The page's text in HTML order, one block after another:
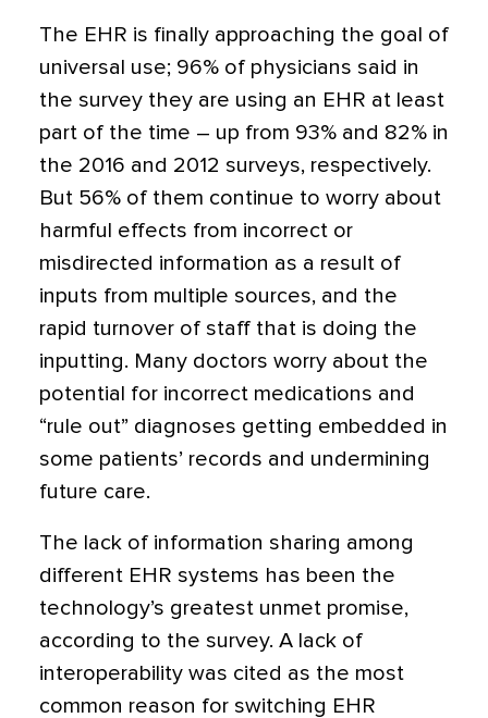
The EHR is finally approaching the goal of
universal use; 96% of physicians said in
the survey they are using an EHR at least
part of the time – up from 93% and 82% in
the 2016 and 2012 surveys, respectively.
But 56% of them continue to worry about
harmful effects from incorrect or
misdirected information as a result of
inputs from multiple sources, and the
rapid turnover of staff that is doing the
inputting. Many doctors worry about the
potential for incorrect medications and
“rule out” diagnoses getting embedded in
some patients’ records and undermining
future care.
The lack of information sharing among
different EHR systems has been the
technology’s greatest unmet promise,
according to the survey. A lack of
interoperability was cited as the most
common reason for switching EHR